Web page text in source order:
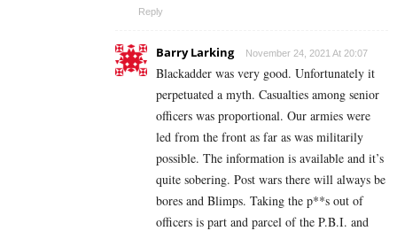
Reply
Barry Larking November 24, 2021 At 20:07
Blackadder was very good. Unfortunately it
perpetuated a myth. Casualties among senior
officers was proportional. Our armies were
led from the front as far as was militarily
possible. The information is available and it’s
quite sobering. Post wars there will always be
bores and Blimps. Taking the p**s out of
officers is part and parcel of the P.B.I. and